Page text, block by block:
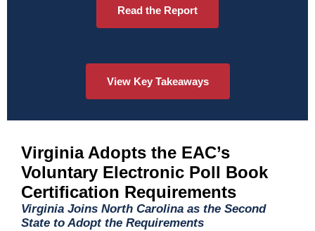
Read the Report
View Key Takeaways
Virginia Adopts the EAC’s
Voluntary Electronic Poll Book
Certification Requirements
Virginia Joins North Carolina as the Second
State to Adopt the Requirements